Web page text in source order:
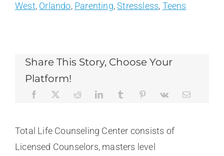
West, Orlando, Parenting,Stressless, Teens
Share This Story, Choose Your
Platform!
Total Life Counseling Center consists of
Licensed Counselors, masters level